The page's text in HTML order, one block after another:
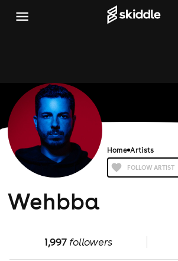
Home Artists
FOLLOW ARTIST
Wehbba
1,997followers